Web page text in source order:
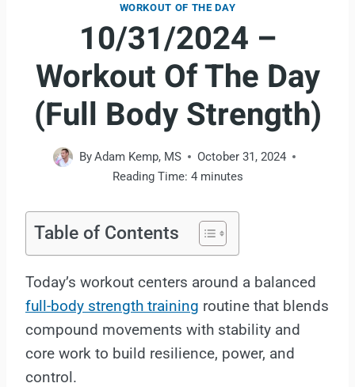
WORKOUT OF THE DAY
10/31/2024 –
Workout Of The Day
(Full Body Strength)
ByAdam Kemp, MS
October 31, 2024
Reading Time: 4 minutes
Table of Contents
Today’s workout centers around a balanced
full-body strength training routine that blends
compound movements with stability and
core work to build resilience, power, and
control.